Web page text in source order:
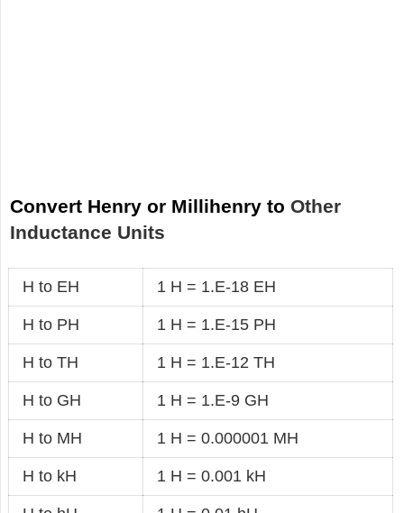
Convert Henry or Millihenry to Other
Inductance Units
H to EH 1 H = 1.E-18 EH
H to PH 1 H = 1.E-15 PH
H to TH 1 H = 1.E-12 TH
H to GH 1 H = 1.E-9 GH
H to MH 1 H = 0.000001 MH
H to kH 1 H = 0.001 kH